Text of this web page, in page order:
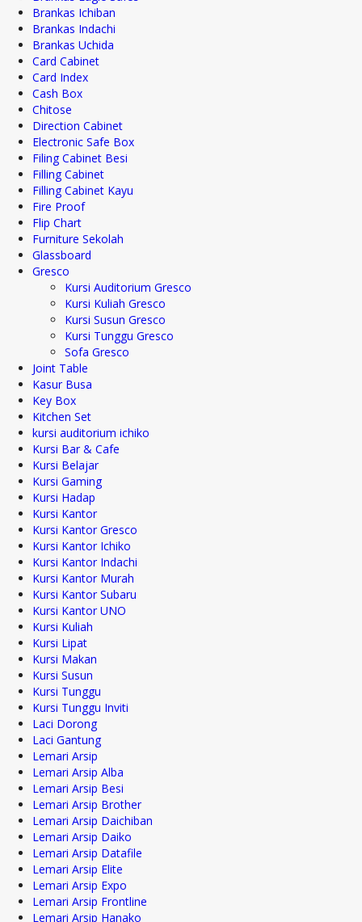
Brankas Ichiban
Brankas Indachi
Brankas Uchida
Card Cabinet
Card Index
Cash Box
Chitose
Direction Cabinet
Electronic Safe Box
Filing Cabinet Besi
Filling Cabinet
Filling Cabinet Kayu
Fire Proof
Flip Chart
Furniture Sekolah
Glassboard
Gresco
Kursi Auditorium Gresco
Kursi Kuliah Gresco
Kursi Susun Gresco
Kursi Tunggu Gresco
Sofa Gresco
Joint Table
Kasur Busa
Key Box
Kitchen Set
kursi auditorium ichiko
Kursi Bar & Cafe
Kursi Belajar
Kursi Gaming
Kursi Hadap
Kursi Kantor
Kursi Kantor Gresco
Kursi Kantor Ichiko
Kursi Kantor Indachi
Kursi Kantor Murah
Kursi Kantor Subaru
Kursi Kantor UNO
Kursi Kuliah
Kursi Lipat
Kursi Makan
Kursi Susun
Kursi Tunggu
Kursi Tunggu Inviti
Laci Dorong
Laci Gantung
Lemari Arsip
Lemari Arsip Alba
Lemari Arsip Besi
Lemari Arsip Brother
Lemari Arsip Daichiban
Lemari Arsip Daiko
Lemari Arsip Datafile
Lemari Arsip Elite
Lemari Arsip Expo
Lemari Arsip Frontline
Lemari Arsip Hanako